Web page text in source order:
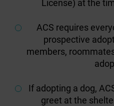
License) at the
ACS requires
prospective
members,
If adopting a dog,
greet at the